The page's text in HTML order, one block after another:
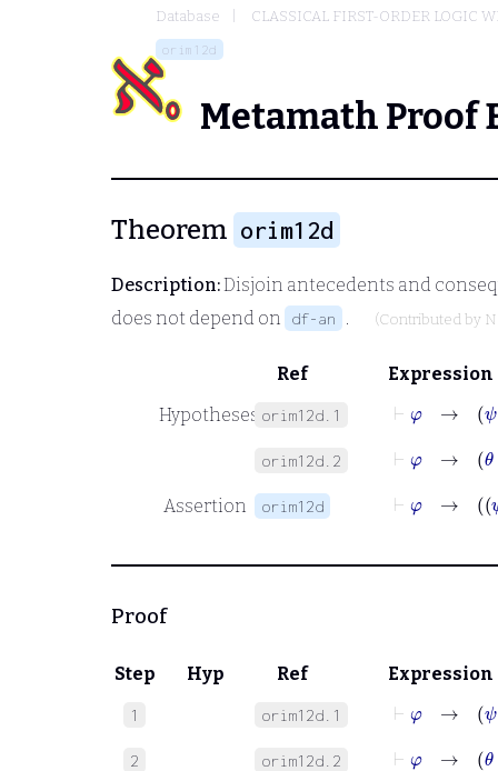
Database CLASSICAL FIRST-ORDER LOGIC
orim12d
Metamath Proof
Theorem orim12d
Description:Disjoin antecedents and
does not depend on
df-an . (Contributed by
Ref
Expression
Hypotheses orim12d.1
ψ
orim12d.2
θ
Assertion orim12d
⊢φ
Proof
Step Hyp Ref Expression
1 orim12d.1
ψ
2 orim12d.2
θ